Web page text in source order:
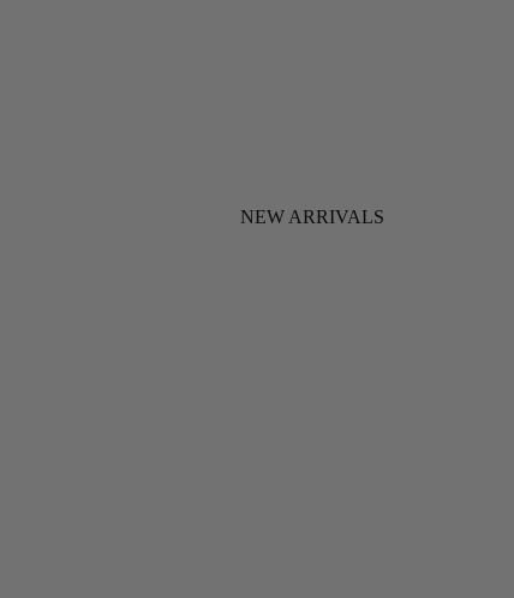
NEW ARRIVALS